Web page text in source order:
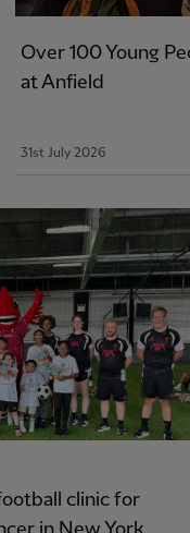
Over 100 Young
at Anfield
31st July 2026
clinic for
in New York